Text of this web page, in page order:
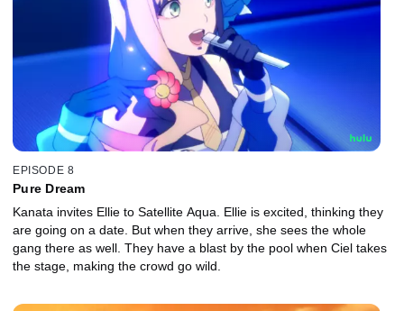
EPISODE 8
Pure Dream
Kanata invites Ellie to Satellite Aqua. Ellie is excited, thinking they
are going on a date. But when they arrive, she sees the whole
gang there as well. They have a blast by the pool when Ciel takes
the stage, making the crowd go wild.